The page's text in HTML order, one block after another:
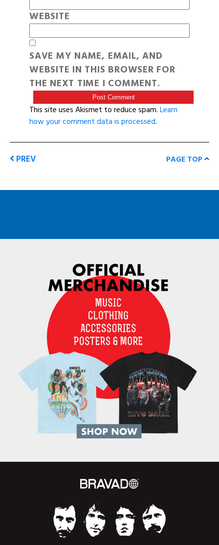
WEBSITE
SAVE MY NAME, EMAIL, AND
WEBSITE IN THIS BROWSER FOR
THE NEXT TIME I COMMENT.
This site uses Akismet to reduce spam.Learn
how your comment data is processed.
PREV PAGE TOP